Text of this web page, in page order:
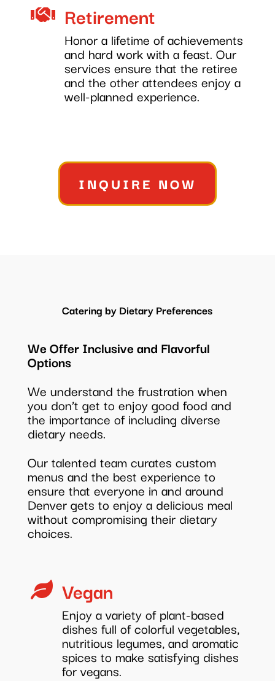
 Retirement
Honor a lifetime of achievements
and hard work with a feast. Our
services ensure that the retiree
and the other attendees enjoy a
well-planned experience.
INQUIRE NOW
Catering by Dietary Preferences
We Offer Inclusive and Flavorful
Options
We understand the frustration when
you don’t get to enjoy good food and
the importance of including diverse
dietary needs.
Our talented team curates custom
menus and the best experience to
ensure that everyone in and around
Denver gets to enjoy a delicious meal
without compromising their dietary
choices.
 Vegan
Enjoy a variety of plant-based
dishes full of colorful vegetables,
nutritious legumes, and aromatic
spices to make satisfying dishes
for vegans.